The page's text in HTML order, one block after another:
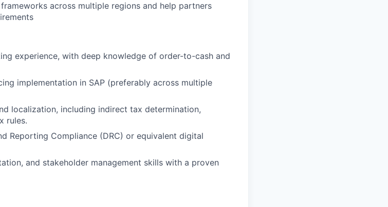
across multiple regions and help partners
experience, with deep knowledge of order-to-cash and
implementation in SAP (preferably across multiple
localization, including indirect tax determination,
rules.
Reporting Compliance (DRC) or equivalent digital
and stakeholder management skills with a proven